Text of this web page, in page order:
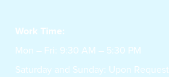
Work Time:
Mon – Fri: 9:30 AM – 5:30 PM
Saturday and Sunday: Upon Request